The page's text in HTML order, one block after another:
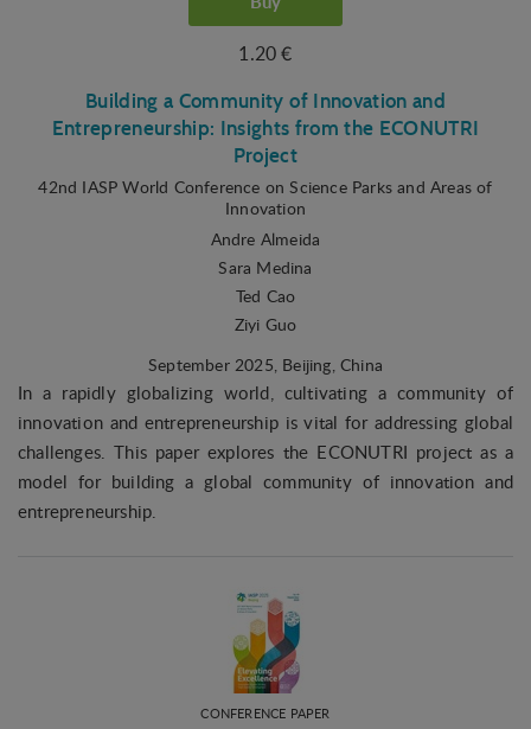
1.20 €
Building a Community of Innovation and
Entrepreneurship: Insights from the ECONUTRI
Project
42nd IASP World Conference on Science Parks and Areas of
Innovation
Andre Almeida
Sara Medina
Ted Cao
Ziyi Guo
September 2025, Beijing, China
In a rapidly globalizing world, cultivating a community of
innovation and entrepreneurship is vital for addressing global
challenges. This paper explores the ECONUTRI project as a
model for building a global community of innovation and
entrepreneurship.
CONFERENCE PAPER